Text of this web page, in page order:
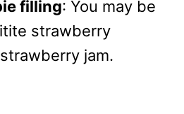
filling: You may be
strawberry
jam.